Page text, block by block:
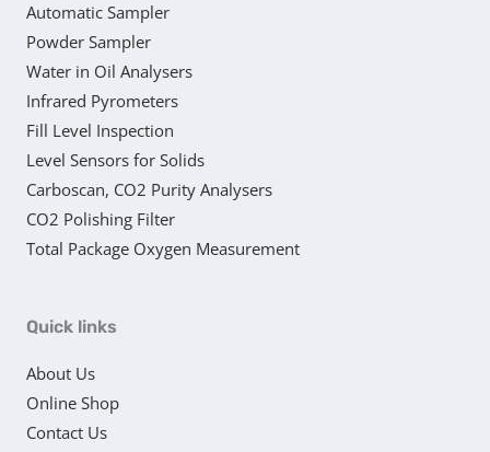
Automatic Sampler
Powder Sampler
Water in Oil Analysers
Infrared Pyrometers
Fill Level Inspection
Level Sensors for Solids
Carboscan, CO2 Purity Analysers
CO2 Polishing Filter
Total Package Oxygen Measurement
Quick links
About Us
Online Shop
Contact Us